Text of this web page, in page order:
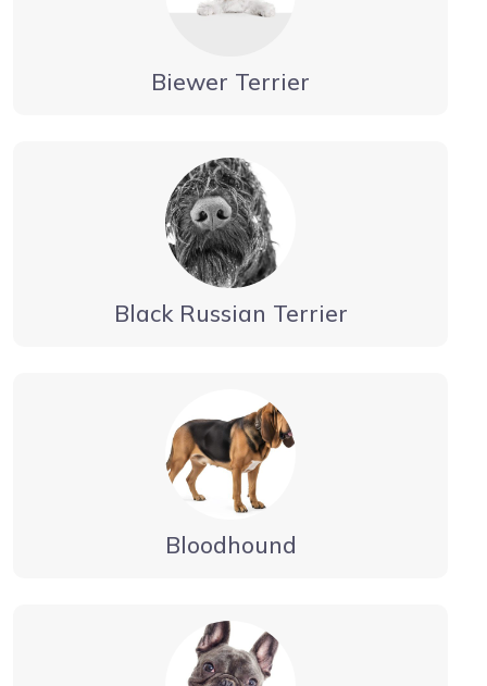
Biewer Terrier
Black Russian Terrier
Bloodhound